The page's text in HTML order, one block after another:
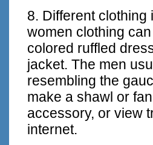
8. Different
women clothing
colored ruffled
jacket. The men
resembling the
make a shawl or
accessory, or view
internet.